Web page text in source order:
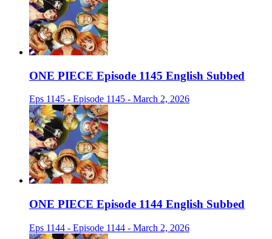
ONE PIECE Episode 1145 English Subbed
Eps 1145 - Episode 1145 - March 2, 2026
ONE PIECE Episode 1144 English Subbed
Eps 1144 - Episode 1144 - March 2, 2026